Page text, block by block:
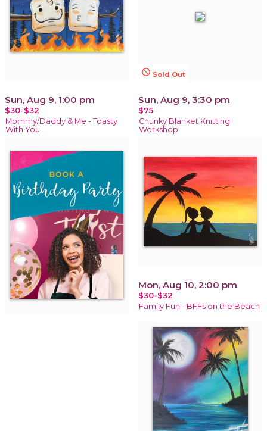
Sun, Aug 9, 1:00 pm
$30-$32
Mommy/Daddy & Me - Toasty
With You
not_interested Sold Out
Sun, Aug 9, 3:30 pm
$75
Chunky Blanket Knitting
Workshop
Mon, Aug 10, 2:00 pm
$30-$32
Family Fun - BFFs on the Beach